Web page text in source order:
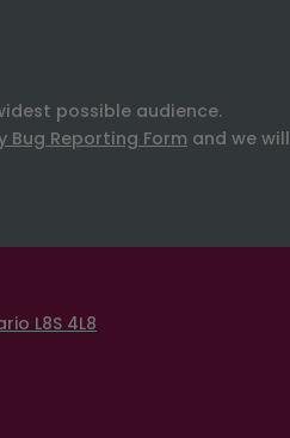
possible audience.
Bug Reporting Form and we will
L8S 4L8